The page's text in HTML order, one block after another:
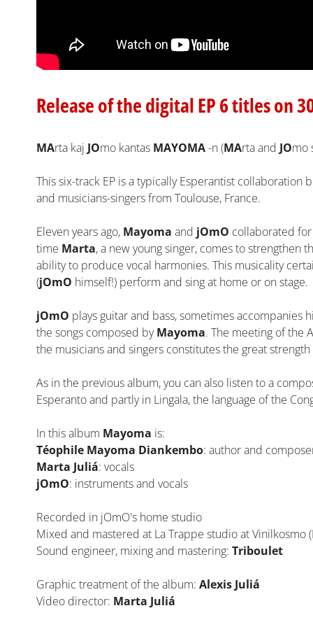
Release of the digital EP 6 titles on
MArta kaj JOmo kantas MAYOMA-n (MArta and JOmo
This six-track EP is a typically Esperantist collaboration
and musicians-singers from Toulouse, France.
Eleven years ago, Mayoma and jOmO collaborated for
time Marta, a new young singer, comes to
ability to produce vocal harmonies. This musicality
(jOmO himself!) perform and sing at home or on stage.
jOmO plays guitar and bass, sometimes accompanies
the songs composed byMayoma. The meeting of the
the musicians and singers constitutes the great
As in the previous album, you can also listen to a
Esperanto and partly in Lingala, the language of the
In this album Mayoma is:
Téophile Mayoma Diankembo: author and
Marta Juliá: vocals
jOmO: instruments and vocals
Recorded in jOmO's home studio
Mixed and mastered at La Trappe studio at Vinilkosmo
Sound engineer, mixing and mastering: Triboulet
Graphic treatment of the album: Alexis Juliá
Video director: Marta Juliá